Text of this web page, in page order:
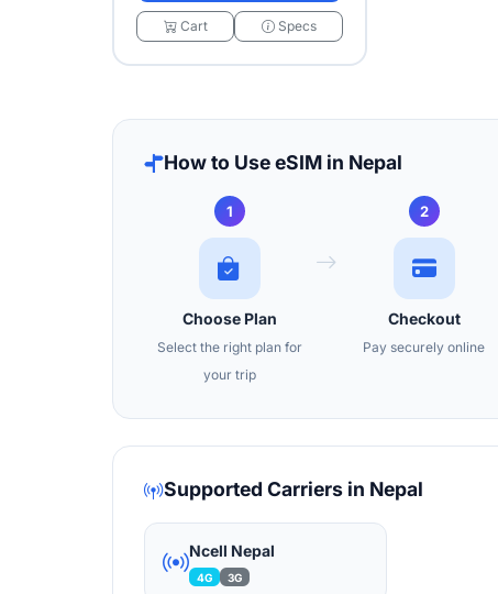
Cart Specs
How to Use eSIM in Nepal
1
Choose Plan
Select the right plan for
your trip
2
Checkout
Pay securely online
Supported Carriers in Nepal
Ncell Nepal
4G 3G